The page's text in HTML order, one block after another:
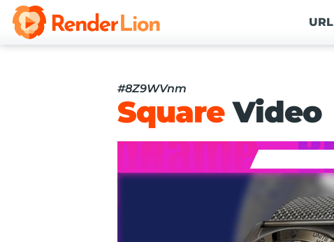
URL
#8Z9WVnm
SquareVideo